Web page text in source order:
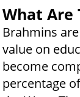
What Are
Brahmins
value on
become
percentage